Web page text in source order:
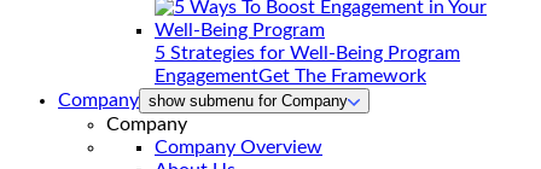
5 Strategies for Well-Being Program
EngagementGet The Framework
Company show submenu for Company
Company
Company Overview